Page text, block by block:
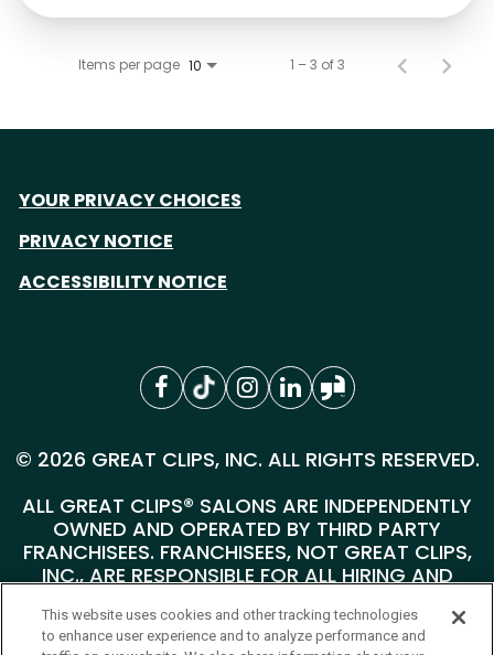
Items per page 10 1 – 3 of 3
YOUR PRIVACY CHOICES
PRIVACY NOTICE
ACCESSIBILITY NOTICE
© 2026 GREAT CLIPS, INC. ALL RIGHTS RESERVED.
ALL GREAT CLIPS® SALONS ARE INDEPENDENTLY
OWNED AND OPERATED BY THIRD PARTY
FRANCHISEES. FRANCHISEES, NOT GREAT CLIPS,
INC., ARE RESPONSIBLE FOR ALL HIRING AND
SALONS.
This website uses cookies and other tracking technologies
to enhance user experience and to analyze performance and